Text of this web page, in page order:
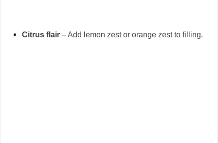
Citrus flair – Add lemon zest or orange zest to filling.